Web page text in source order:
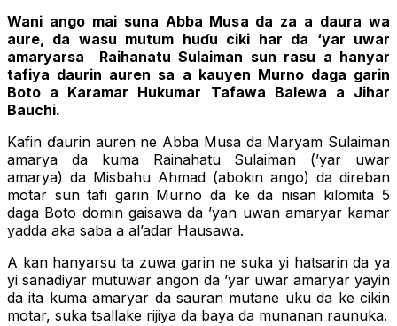
Wani ango mai suna Abba Musa da za a daura wa
aure, da wasu mutum huɗu ciki har da ‘yar uwar
amaryarsa Raihanatu Sulaiman sun rasu a hanyar
tafiya daurin auren sa a kauyen Murno daga garin
Boto a Karamar Hukumar Tafawa Balewa a Jihar
Bauchi.
Kafin ɗaurin auren ne Abba Musa da Maryam Sulaiman
amarya da kuma Rainahatu Sulaiman (’yar uwar
amarya) da Misbahu Ahmad (abokin ango) da direban
motar sun tafi garin Murno da ke da nisan kilomita 5
daga Boto domin gaisawa da ’yan uwan amaryar kamar
yadda aka saba a al’adar Hausawa.
A kan hanyarsu ta zuwa garin ne suka yi hatsarin da ya
yi sanadiyar mutuwar angon da ’yar uwar amaryar yayin
da ita kuma amaryar da sauran mutane uku da ke cikin
motar, suka tsallake rijiya da baya da munanan raunuka.